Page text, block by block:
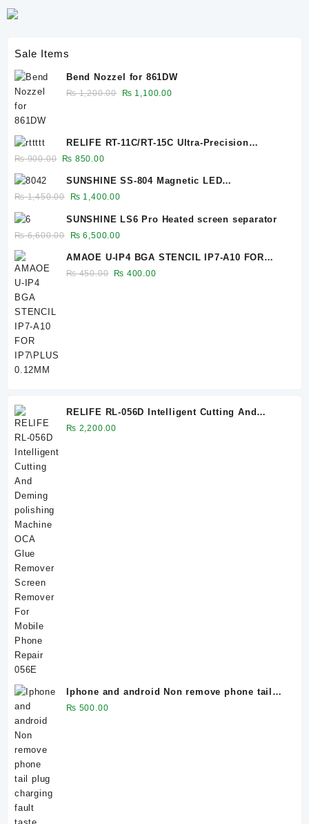
Sale Items
Bend Nozzel for 861DW
₨1,200.00
Original
₨ 1,100.00Current
RELIFE RT-11C/RT-15C Ultra-Precision
Titanium Alloy Tip Tweezers
₨900.00
Original
was:
₨ 900.00.
₨ 850.00Current
is:
₨ 850.00.
SUNSHINE SS-804 Magnetic LED
lamp/10W/EU plug
₨1,450.00
Original
was:
₨ 1,450.00.
₨ 1,400.00Current
is:
SUNSHINE LS6 Pro Heated screen separator
₨6,600.00
Original
was:
₨ 6,600.00.
₨ 6,500.00Current
is:
₨ 6,500.00.
AMAOE U-IP4 BGA STENCIL IP7-A10 FOR
IP7\PLUS 0.12MM
₨450.00
Original
₨ 400.00Current
RELIFE RL-056D Intelligent Cutting And
Deming polishing Machine OCA Glue
₨ 2,200.00
Iphone and android Non remove phone tail
plug charging fault taste board
₨ 500.00